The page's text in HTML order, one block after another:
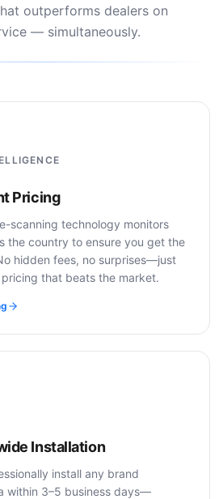
outperforms dealers on
— simultaneously.
Pricing
scanning technology monitors
the country to ensure you get the
hidden fees, no surprises—just
that beats the market.
Installation
install any brand
within 3–5 business days—